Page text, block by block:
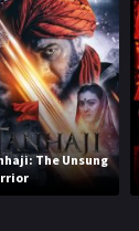
The Unsung